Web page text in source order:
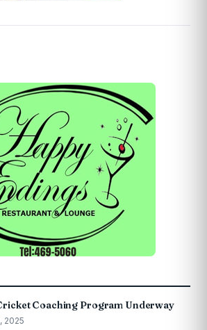
Coaching Program Underway
2025